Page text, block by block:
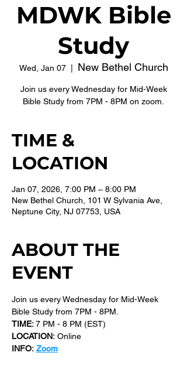
MDWK Bible
Study
Wed, Jan 07
  |
New Bethel Church
Join us every Wednesday for Mid-Week
Bible Study from 7PM - 8PM on zoom.
TIME &
LOCATION
Jan 07, 2026, 7:00 PM – 8:00 PM
New Bethel Church, 101 W Sylvania Ave,
Neptune City, NJ 07753, USA
ABOUT THE
EVENT
Join us every Wednesday for Mid-Week
Bible Study from 7PM - 8PM.
TIME: 7 PM - 8 PM (EST)
LOCATION: Online
INFO: Zoom